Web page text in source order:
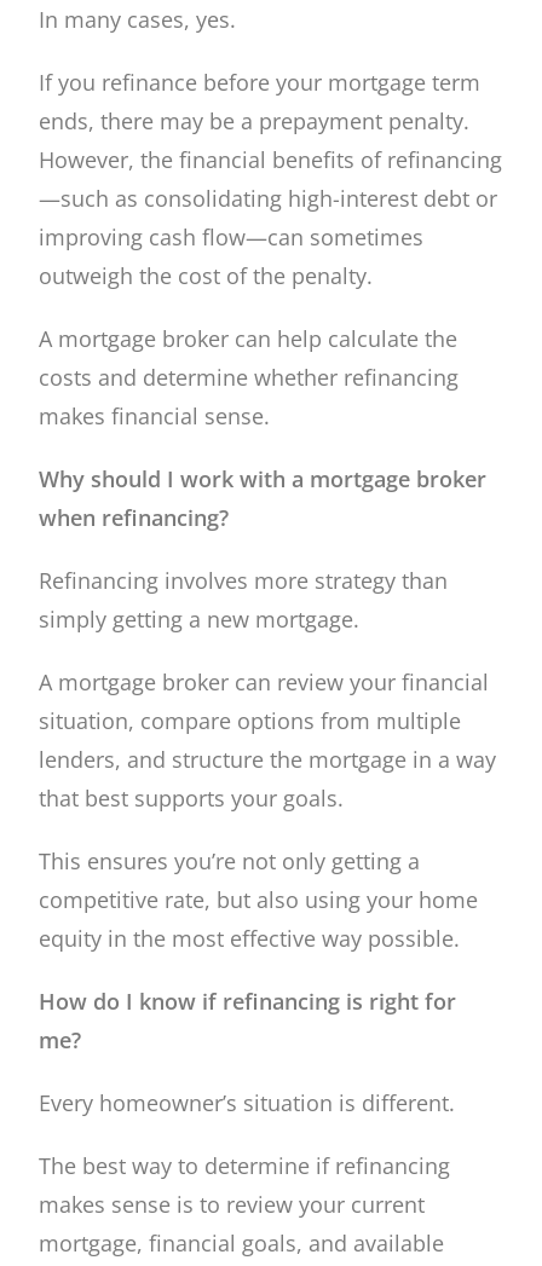
In many cases, yes.
If you refinance before your mortgage term
ends, there may be a prepayment penalty.
However, the financial benefits of refinancing
—such as consolidating high-interest debt or
improving cash flow—can sometimes
outweigh the cost of the penalty.
A mortgage broker can help calculate the
costs and determine whether refinancing
makes financial sense.
Why should I work with a mortgage broker
when refinancing?
Refinancing involves more strategy than
simply getting a new mortgage.
A mortgage broker can review your financial
situation, compare options from multiple
lenders, and structure the mortgage in a way
that best supports your goals.
This ensures you’re not only getting a
competitive rate, but also using your home
equity in the most effective way possible.
How do I know if refinancing is right for
me?
Every homeowner’s situation is different.
The best way to determine if refinancing
makes sense is to review your current
mortgage, financial goals, and available